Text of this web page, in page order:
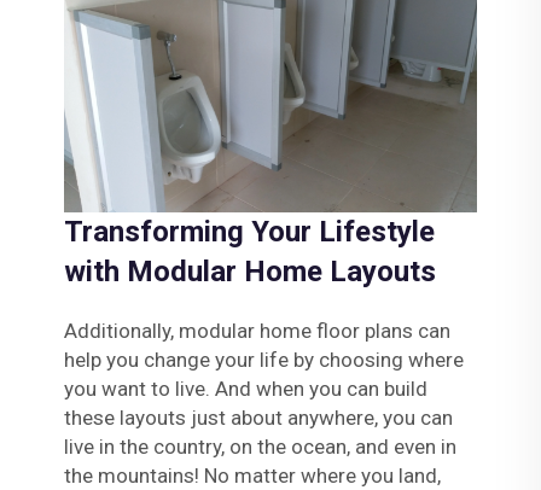
Transforming Your Lifestyle
with Modular Home Layouts
Additionally, modular home floor plans can
help you change your life by choosing where
you want to live. And when you can build
these layouts just about anywhere, you can
live in the country, on the ocean, and even in
the mountains! No matter where you land,